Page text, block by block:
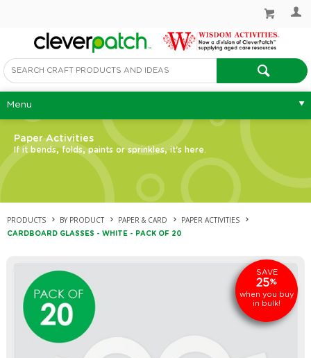
Menu
Paper Activities
If it bends, folds, paints or sprinkles, it's here.
PRODUCTS BY PRODUCT PAPER & CARD PAPER ACTIVITIES
CARDBOARD GLASSES - WHITE - PACK OF 20
SAVE
25%
when you buy
in bulk!